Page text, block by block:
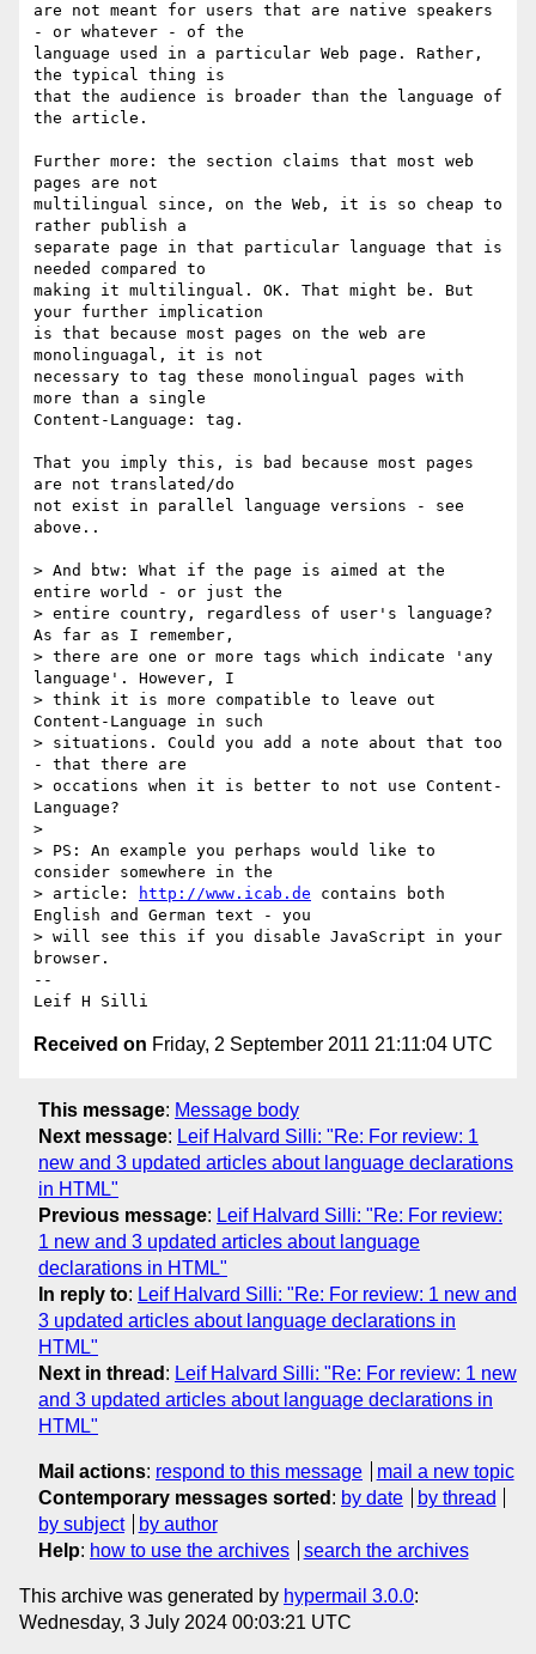
are not meant for users that are native speakers
- or whatever - of the
language used in a particular Web page. Rather,
the typical thing is
that the audience is broader than the language of
the article.
Further more: the section claims that most web
pages are not
multilingual since, on the Web, it is so cheap to
rather publish a
separate page in that particular language that is
needed compared to
making it multilingual. OK. That might be. But
your further implication
is that because most pages on the web are
monolinguagal, it is not
necessary to tag these monolingual pages with
more than a single
Content-Language: tag.
That you imply this, is bad because most pages
are not translated/do
not exist in parallel language versions - see
above..
> And btw: What if the page is aimed at the
entire world - or just the
> entire country, regardless of user's language?
As far as I remember,
> there are one or more tags which indicate 'any
language'. However, I
> think it is more compatible to leave out
Content-Language in such
> situations. Could you add a note about that too
- that there are
> occations when it is better to not use Content-
Language?
>
> PS: An example you perhaps would like to
consider somewhere in the
> article:
http://www.icab.de contains both
English and German text - you
> will see this if you disable JavaScript in your
browser.
--
Leif H Silli
Received on Friday, 2 September 2011 21:11:04 UTC
This message: Message body
Next message: Leif Halvard Silli: "Re: For review: 1
new and 3 updated articles about language declarations
in HTML"
Previous message: Leif Halvard Silli: "Re: For review:
1 new and 3 updated articles about language
declarations in HTML"
In reply to: Leif Halvard Silli: "Re: For review: 1 new and
3 updated articles about language declarations in
HTML"
Next in thread : Leif Halvard Silli: "Re: For review: 1 new
and 3 updated articles about language declarations in
HTML"
Mail actions: respond to this message
mail a new topic
Contemporary messages sorted : by date
by thread
by subject
by author
Help: how to use the archives search the archives
This archive was generated by hypermail 3.0.0:
Wednesday, 3 July 2024 00:03:21 UTC